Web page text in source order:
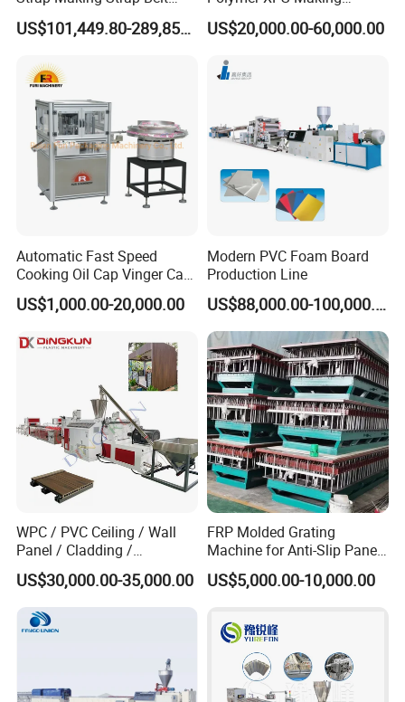
Banding Packaging
Extrusion Tape Scraps
Winding Recycled Bottle
Flakes Making Machine
US$101,449.80-289,856.00
Machine Equipment for
Skirting Wall Profiles
US$20,000.00-60,000.00
Automatic Fast Speed
Cooking Oil Cap Vinger Cap
Soy Cap Plastic Flip Top
Cap Closing Machine
US$1,000.00-20,000.00
Modern PVC Foam Board
Production Line
US$88,000.00-100,000.00
WPC / PVC Ceiling / Wall
Panel / Cladding /
Windows/Solid Door
Frame/ Profile / PE Decking
/ Floor Plastic Extrusion
Extruder Machine Price
US$30,000.00-35,000.00
FRP Molded Grating
Machine for Anti-Slip Panels
GRP Grating Machine
US$5,000.00-10,000.00